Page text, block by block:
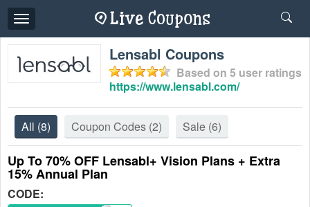
Toggle
navigation
Lensabl Coupons
Based on 5 user ratings
https://www.lensabl.com/
All (8) Coupon Codes (2) Sale (6)
Up To 70% OFF Lensabl+ Vision Plans + Extra
15% Annual Plan
CODE: